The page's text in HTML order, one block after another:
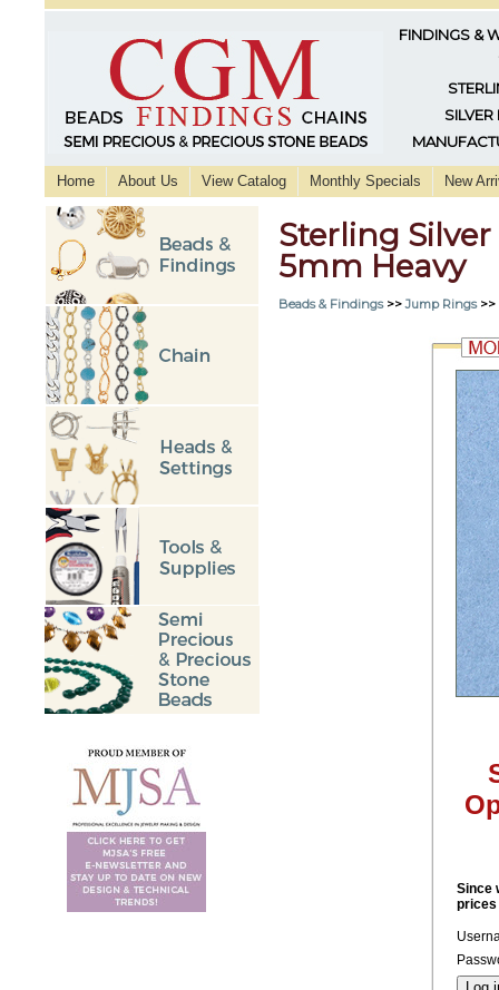
FINDINGS &
SILVER
Home About Us View Catalog Monthly Specials New
Sterling
5mm Heavy
Beads & Findings>>Jump Rings>>
Since
prices